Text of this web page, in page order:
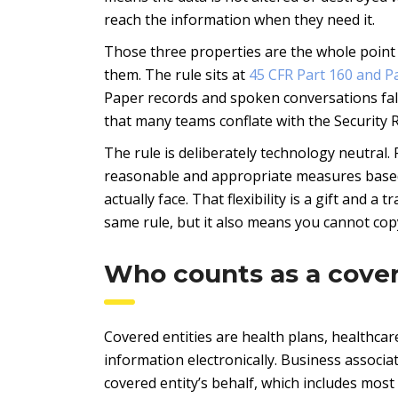
reach the information when they need it.
Those three properties are the whole
them. The rule sits at 45 CFR Part 160 and
Paper records and spoken conversations
that many teams conflate with the Security
The rule is deliberately technology neutral.
reasonable and appropriate measures
actually face. That flexibility is a gift and a
same rule, but it also means you cannot
Who counts as a
Covered entities are health plans,
information electronically. Business
covered entity’s behalf, which includes